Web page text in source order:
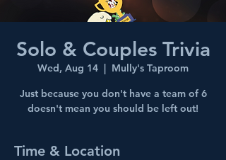
Solo & Couples Trivia
Wed, Aug 14
  |
Mully's Taproom
Just because you don't have a team of 6
doesn't mean you should be left out!
Time & Location